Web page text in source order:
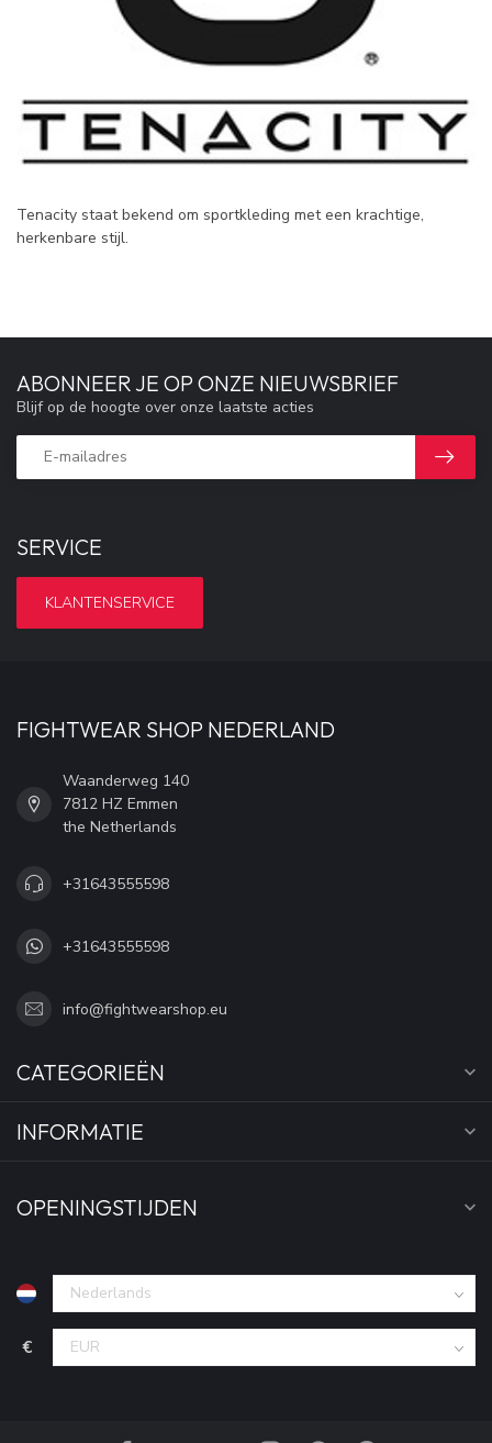
Tenacity staat bekend om sportkleding met een krachtige,
herkenbare stijl.
SERVICE
KLANTENSERVICE
ABONNEER JE OP ONZE NIEUWSBRIEF
Blijf op de hoogte over onze laatste acties
FIGHTWEAR SHOP NEDERLAND
Waanderweg 140
7812 HZ Emmen
the Netherlands
+31643555598
+31643555598
info@fightwearshop.eu
CATEGORIEËN
INFORMATIE
OPENINGSTIJDEN
€